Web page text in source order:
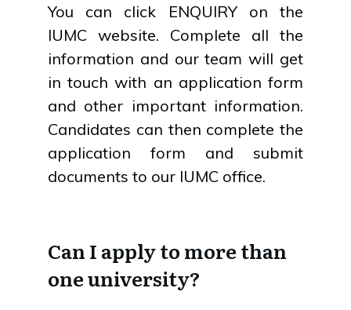
You can click ENQUIRY on the
IUMC website. Complete all the
information and our team will get
in touch with an application form
and other important information.
Candidates can then complete the
application form and submit
documents to our IUMC office.
Can I apply to more than
one university?